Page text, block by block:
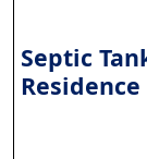
Septic
Residence